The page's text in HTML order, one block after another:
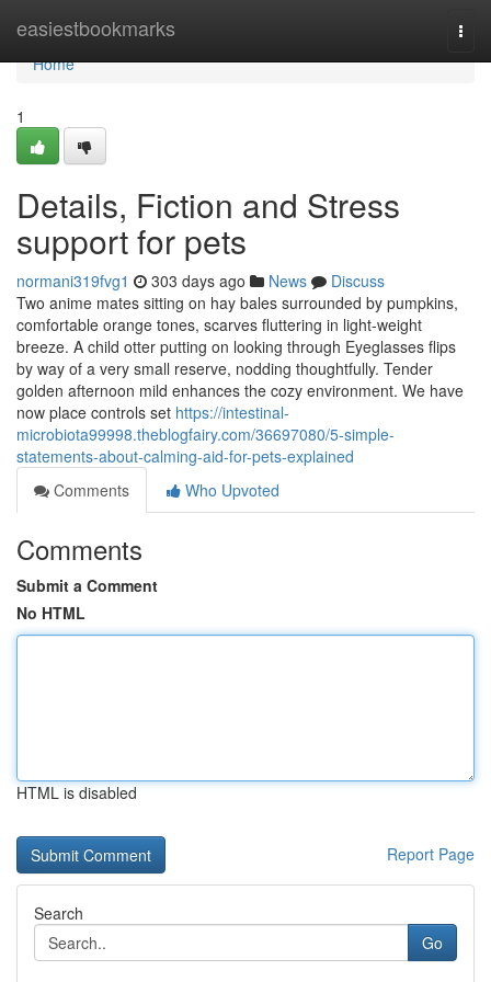
easiestbookmarks
Home
Home
1
Details, Fiction and Stress
support for pets
normani319fvg1 303 days ago News
Discuss
Two anime mates sitting on hay bales surrounded by pumpkins,
comfortable orange tones, scarves fluttering in light-weight
breeze. A child otter putting on looking through Eyeglasses flips
by way of a very small reserve, nodding thoughtfully. Tender
golden afternoon mild enhances the cozy environment. We have
now place controls set https://intestinal-
microbiota99998.theblogfairy.com/36697080/5-simple-
statements-about-calming-aid-for-pets-explained
Comments
Who Upvoted
Comments
Submit a Comment
No HTML
HTML is disabled
Report Page
Search
Go